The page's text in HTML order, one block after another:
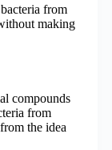
from
making
compounds
from
the idea